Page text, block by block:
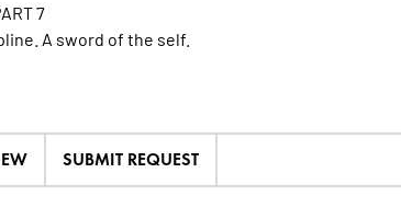
7
A sword of the self.
SUBMIT REQUEST